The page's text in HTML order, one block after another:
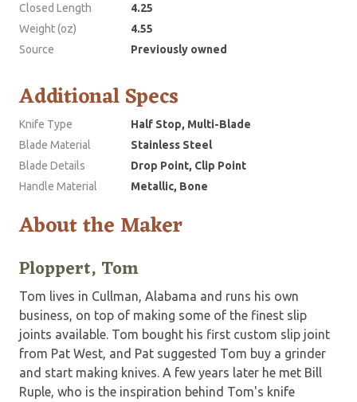
Closed Length
4.25
Weight (oz)
4.55
Source
Previously owned
Additional Specs
Knife Type
Half Stop, Multi-Blade
Blade Material
Stainless Steel
Blade Details
Drop Point, Clip Point
Handle Material
Metallic, Bone
About the Maker
Ploppert, Tom
Tom lives in Cullman, Alabama and runs his own
business, on top of making some of the finest slip
joints available. Tom bought his first custom slip joint
from Pat West, and Pat suggested Tom buy a grinder
and start making knives. A few years later he met Bill
Ruple, who is the inspiration behind Tom's knife